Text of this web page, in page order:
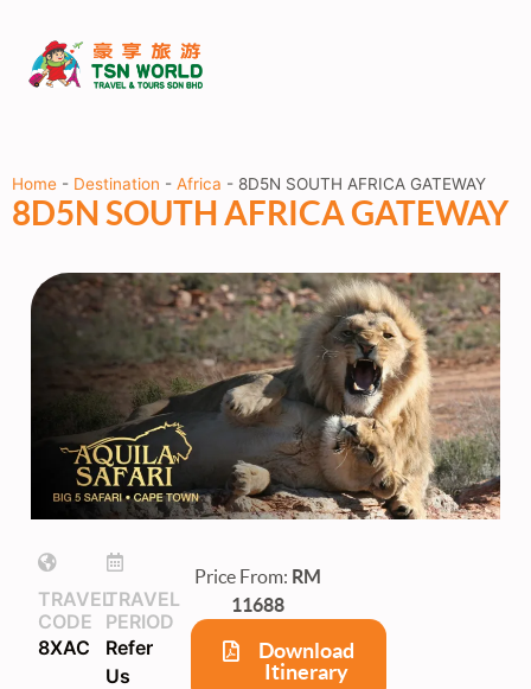
Home - Destination - Africa - 8D5N SOUTH AFRICA GATEWAY
8D5N SOUTH AFRICA GATEWAY
TRAVEL
CODE
8XAC
TRAVEL
PERIOD
Refer
Us
Price From: RM
11688
Download
Itinerary